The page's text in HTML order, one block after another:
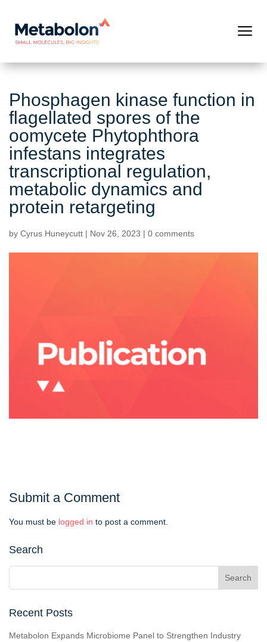
Phosphagen kinase function in
flagellated spores of the
oomycete Phytophthora
infestans integrates
transcriptional regulation,
metabolic dynamics and
protein retargeting
by Cyrus Huneycutt | Nov 26, 2023 | 0 comments
Submit a Comment
You must be logged in to post a comment.
Search
Recent Posts
Metabolon Expands Microbiome Panel to Strengthen Industry